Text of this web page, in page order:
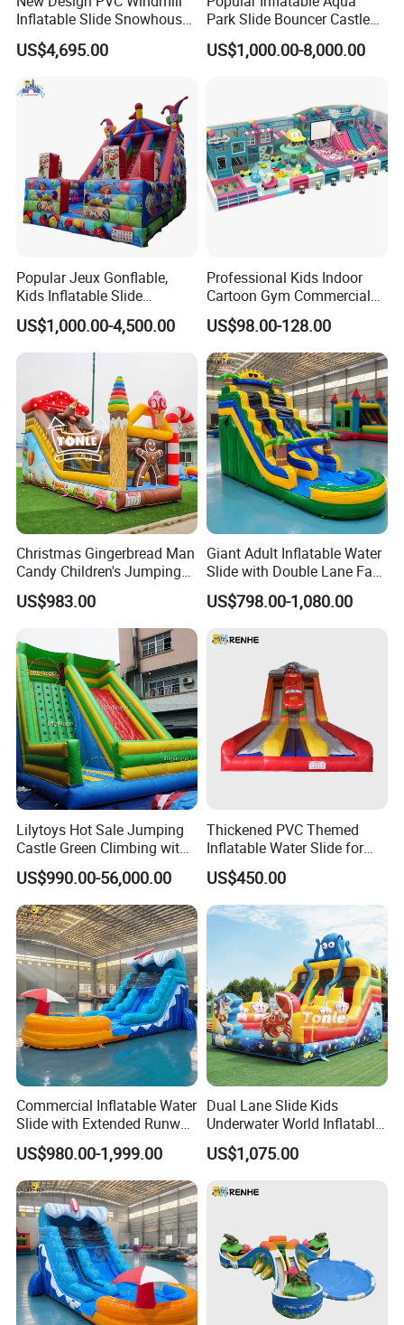
Inflatable Slide Snowhouse
Kid Slide (AQ01810)
US$4,695.00
Park Slide Bouncer Castle
Inflatable Water Park
US$1,000.00-8,000.00
Popular Jeux Gonflable,
Kids Inflatable Slide
Playground
US$1,000.00-4,500.00
Professional Kids Indoor
Cartoon Gym Commercial
Playground Equipment Kids
Indoor Toys Play Equipment
for Children
US$98.00-128.00
Christmas Gingerbread Man
Candy Children's Jumping
Inflatable Slide
US$983.00
Giant Adult Inflatable Water
Slide with Double Lane Fast
Delivery
US$798.00-1,080.00
Lilytoys Hot Sale Jumping
Castle Green Climbing with
Inflatable Slide for Kids
US$990.00-56,000.00
Thickened PVC Themed
Inflatable Water Slide for
Outdoor Activity Centers
US$450.00
Commercial Inflatable Water
Slide with Extended Runway
Quick Setup
US$980.00-1,999.00
Dual Lane Slide Kids
Underwater World Inflatable
Slide for Sale
US$1,075.00